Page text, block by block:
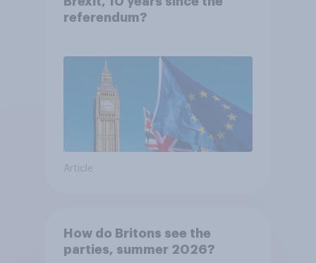
referendum?
Article
How do Britons see the
parties, summer 2026?